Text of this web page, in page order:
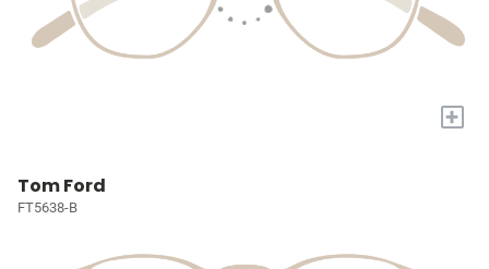
+
Tom Ford
FT5638-B